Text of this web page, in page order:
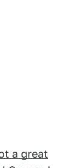
a great